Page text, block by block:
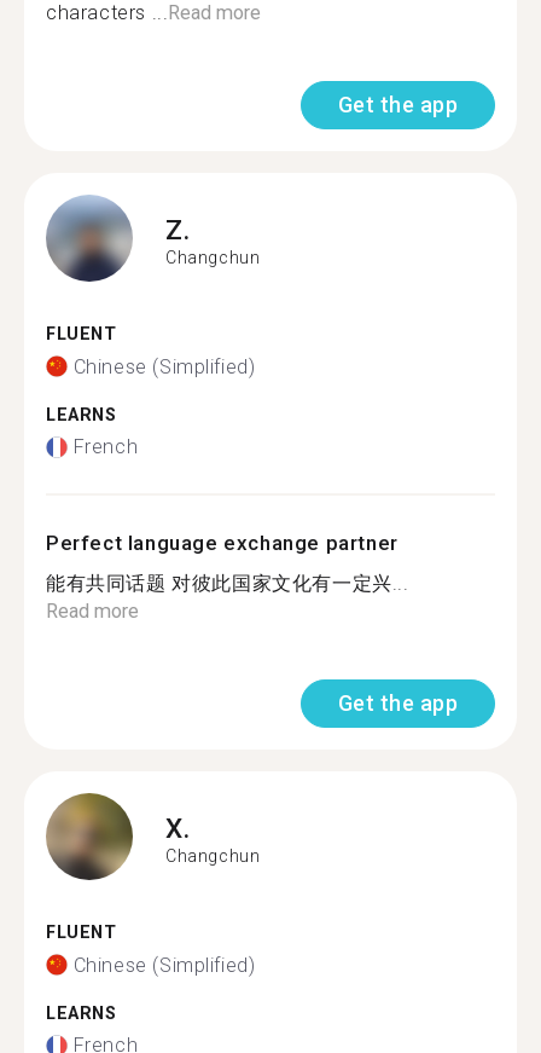
characters ...Read more
Get the app
Z.
Changchun
FLUENT
Chinese (Simplified)
LEARNS
French
Perfect language exchange partner
能有共同话题 对彼此国家文化有一定兴...
Read more
Get the app
X.
Changchun
FLUENT
Chinese (Simplified)
LEARNS
French